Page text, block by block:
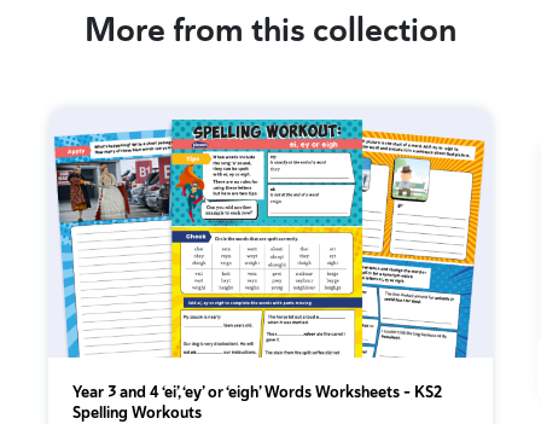
More from this collection
Year 3 and 4 ‘ei’, ‘ey’ or ‘eigh’ Words Worksheets – KS2
Spelling Workouts